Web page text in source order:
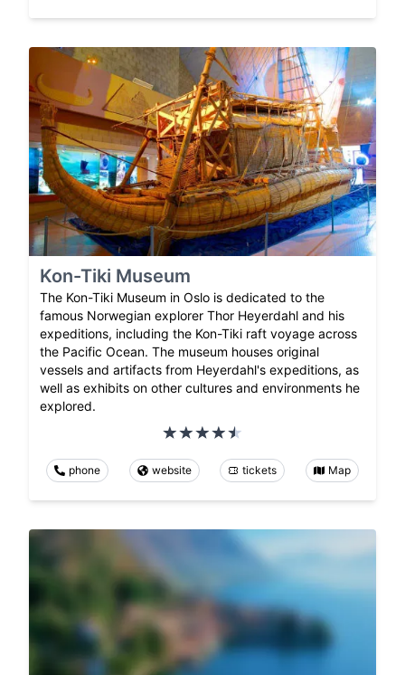
Kon-Tiki Museum
The Kon-Tiki Museum in Oslo is dedicated to the
famous Norwegian explorer Thor Heyerdahl and his
expeditions, including the Kon-Tiki raft voyage across
the Pacific Ocean. The museum houses original
vessels and artifacts from Heyerdahl's expeditions, as
well as exhibits on other cultures and environments he
explored.
phone website tickets Map